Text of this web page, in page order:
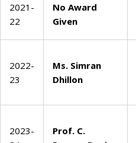
2021-
22
No Award
Given
2022-
23
Ms. Simran
Dhillon
2023-
Prof. C.